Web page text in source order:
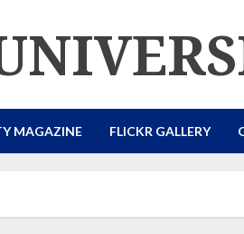
MAGAZINE FLICKR GALLERY